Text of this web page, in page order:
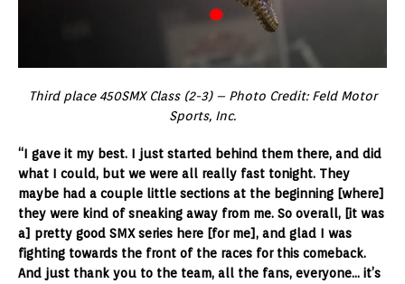
Third place 450SMX Class (2-3) – Photo Credit: Feld Motor
Sports, Inc.
“I gave it my best. I just started behind them there, and did
what I could, but we were all really fast tonight. They
maybe had a couple little sections at the beginning [where]
they were kind of sneaking away from me. So overall, [it was
a] pretty good SMX series here [for me], and glad I was
fighting towards the front of the races for this comeback.
And just thank you to the team, all the fans, everyone… it’s